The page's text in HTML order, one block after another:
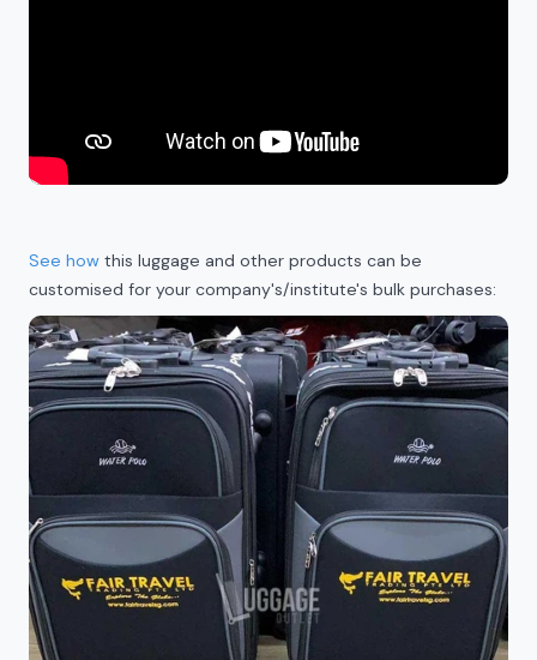
See how this luggage and other products can be
customised for your company's/institute's bulk purchases: